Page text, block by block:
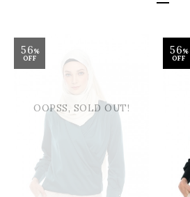
56%
OFF
OOPSS, SOLD OUT!
56%
OFF